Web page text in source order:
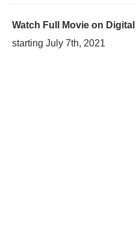
Watch Full Movie on
starting July 7th, 2021